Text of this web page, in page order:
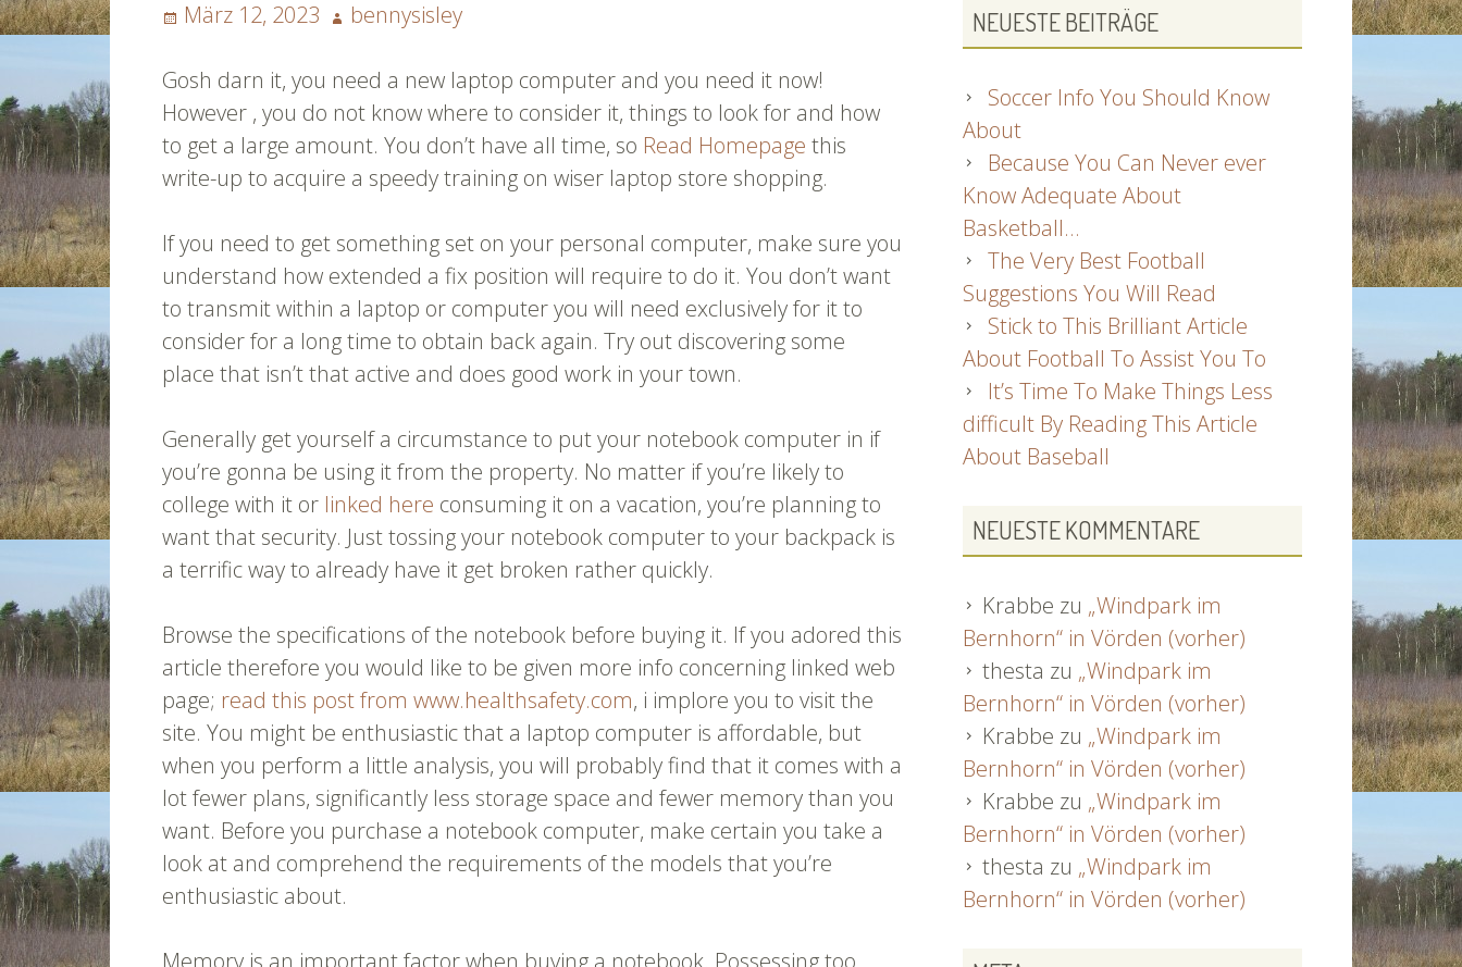
Posted
März 12, 2023 Author
bennysisley
Gosh darn it, you need a new laptop computer and you need it now!
However , you do not know where to consider it, things to look for and how
to get a large amount. You don’t have all time, so Read Homepage this
write-up to acquire a speedy training on wiser laptop store shopping.
If you need to get something set on your personal computer, make sure you
understand how extended a fix position will require to do it. You don’t want
to transmit within a laptop or computer you will need exclusively for it to
consider for a long time to obtain back again. Try out discovering some
place that isn’t that active and does good work in your town.
Generally get yourself a circumstance to put your notebook computer in if
you’re gonna be using it from the property. No matter if you’re likely to
college with it or linked here consuming it on a vacation, you’re planning to
want that security. Just tossing your notebook computer to your backpack is
a terrific way to already have it get broken rather quickly.
Browse the specifications of the notebook before buying it. If you adored this
article therefore you would like to be given more info concerning linked web
page; read this post from www.healthsafety.com, i implore you to visit the
site. You might be enthusiastic that a laptop computer is affordable, but
when you perform a little analysis, you will probably find that it comes with a
lot fewer plans, significantly less storage space and fewer memory than you
want. Before you purchase a notebook computer, make certain you take a
look at and comprehend the requirements of the models that you’re
enthusiastic about.
Memory is an important factor when buying a notebook. Possessing too
NEUESTE BEITRÄGE
Soccer Info You Should Know
About
Because You Can Never ever
Know Adequate About
Basketball…
The Very Best Football
Suggestions You Will Read
Stick to This Brilliant Article
About Football To Assist You To
It’s Time To Make Things Less
difficult By Reading This Article
About Baseball
NEUESTE KOMMENTARE
Krabbe zu „Windpark im
Bernhorn“ in Vörden (vorher)
thesta zu „Windpark im
Bernhorn“ in Vörden (vorher)
Krabbe zu „Windpark im
Bernhorn“ in Vörden (vorher)
Krabbe zu „Windpark im
Bernhorn“ in Vörden (vorher)
thesta zu „Windpark im
Bernhorn“ in Vörden (vorher)